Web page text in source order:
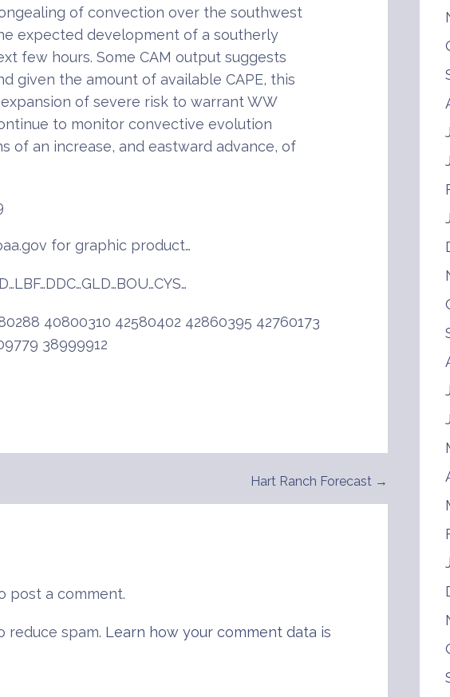
of convection over the southwest
expected development of a southerly
few hours. Some CAM output suggests
given the amount of available CAPE, this
of severe risk to warrant WW
to monitor convective evolution
of an increase, and eastward advance, of
for graphic product…
40800310 42580402 42860395 42760173
38999912
Hart Ranch Forecast →
post a comment.
reduce spam. Learn how your comment data is